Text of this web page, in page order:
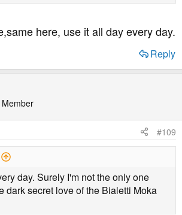
here, use it all day every day.
Reply
#109
day. Surely I'm not the only one
dark secret love of the Bialetti Moka